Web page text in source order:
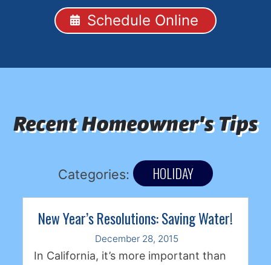
Schedule Online
Recent Homeowner's Tips
Categories: HOLIDAY
New Year’s Resolutions: Saving Water!
December 28, 2015
In California, it’s more important than